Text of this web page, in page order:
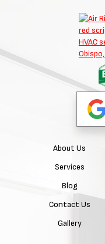
About Us
Services
Blog
Contact Us
Gallery